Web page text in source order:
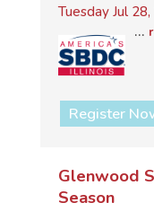
Tuesday Jul
...
Register
Glenwood
Season